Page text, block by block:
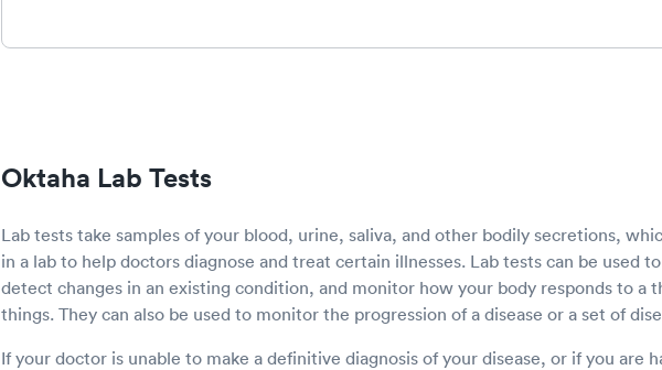
Oktaha Lab Tests
Lab tests take samples of your blood, urine, saliva, and other bodily secretions,
in a lab to help doctors diagnose and treat certain illnesses. Lab tests can be used
detect changes in an existing condition, and monitor how your body responds to a
things. They can also be used to monitor the progression of a disease or a set of
If your doctor is unable to make a definitive diagnosis of your disease, or if you are